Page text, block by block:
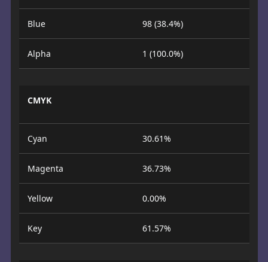
Blue 98 (38.4%)
Alpha 1 (100.0%)
CMYK
Cyan 30.61%
Magenta 36.73%
Yellow 0.00%
Key 61.57%